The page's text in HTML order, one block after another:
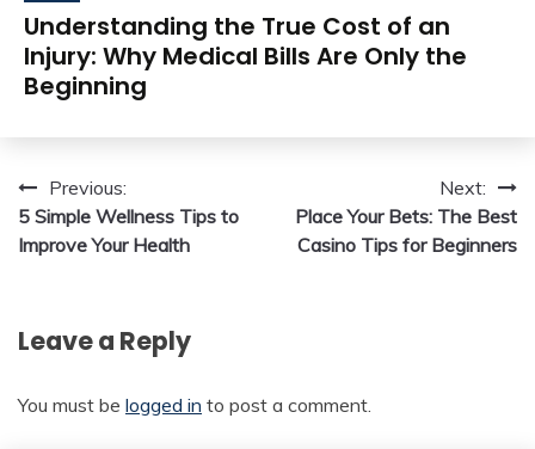
Understanding the True Cost of an
Injury: Why Medical Bills Are Only the
Beginning
Post
navigation
Previous:
5 Simple Wellness Tips to
Improve Your Health
Next:
Place Your Bets: The Best
Casino Tips for Beginners
Leave a Reply
You must be logged in to post a comment.